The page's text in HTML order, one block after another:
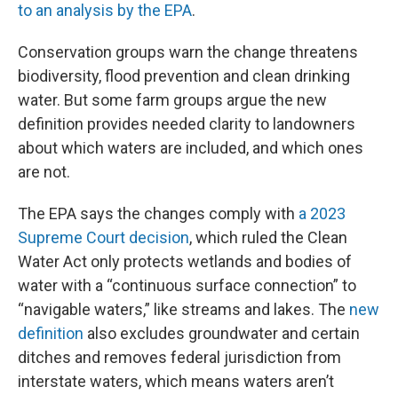
to an analysis by the EPA.
Conservation groups warn the change threatens
biodiversity, flood prevention and clean drinking
water. But some farm groups argue the new
definition provides needed clarity to landowners
about which waters are included, and which ones
are not.
The EPA says the changes comply with a 2023
Supreme Court decision, which ruled the Clean
Water Act only protects wetlands and bodies of
water with a “continuous surface connection” to
“navigable waters,” like streams and lakes. The new
definition also excludes groundwater and certain
ditches and removes federal jurisdiction from
interstate waters, which means waters aren’t